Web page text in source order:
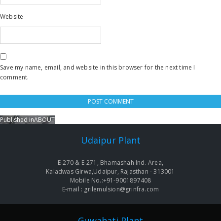
Website
Save my name, email, and website in this browser for the next time I
comment.
Post
Published inABOUT
Udaipur Plant
E-270 & E-271, Bhamashah Ind. Area,
Kaladwas Girwa,Udaipur, Rajasthan - 313001
Mobile No.:+91-9001897408
E-mail : grilemulsion@grinfra.com